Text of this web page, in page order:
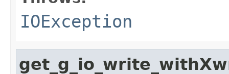
IOException